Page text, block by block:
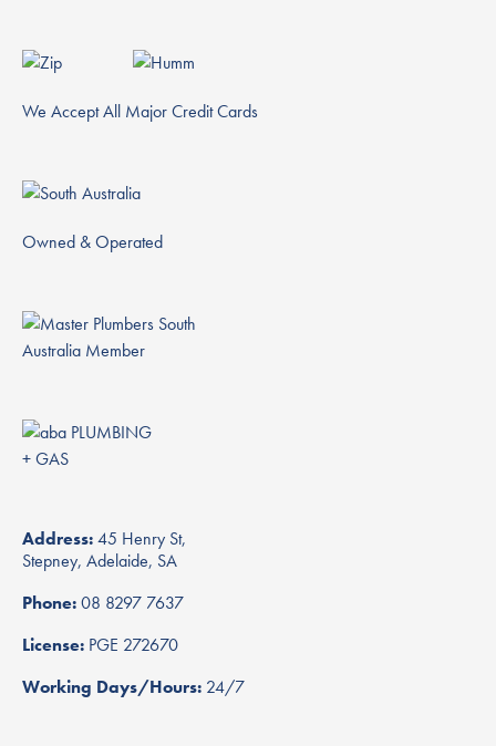
We Accept All Major Credit Cards
Owned & Operated
Address:45 Henry St,
Stepney, Adelaide, SA
Phone:08 8297 7637
License: PGE 272670
Working Days/Hours: 24/7